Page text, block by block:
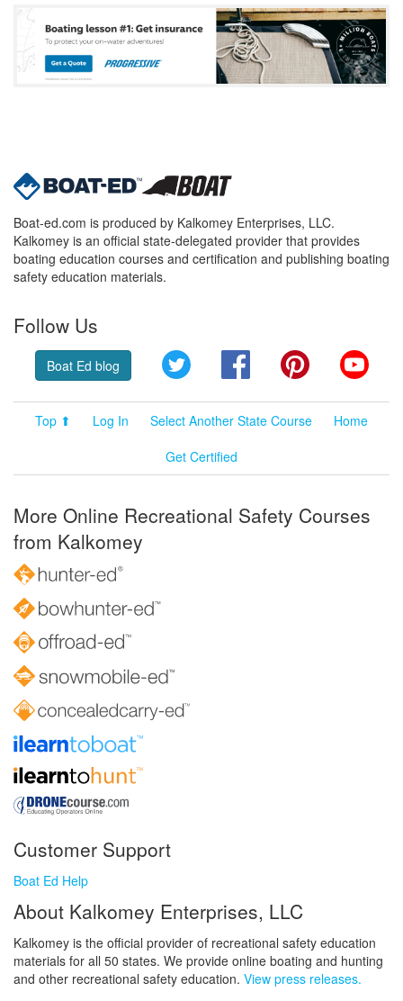
Boat-ed.com is produced by Kalkomey Enterprises, LLC.
Kalkomey is an official state-delegated provider that provides
boating education courses and certification and publishing boating
safety education materials.
Follow Us
Boat Ed blog Twitter FacebookPinterest
Top ⬆ Log In Select Another State Course
Home
Get Certified
More Online Recreational Safety Courses
from Kalkomey
Customer Support
Boat Ed Help
About Kalkomey Enterprises, LLC
Kalkomey is the official provider of recreational safety education
materials for all 50 states. We provide online boating and hunting
and other recreational safety education. View press releases.